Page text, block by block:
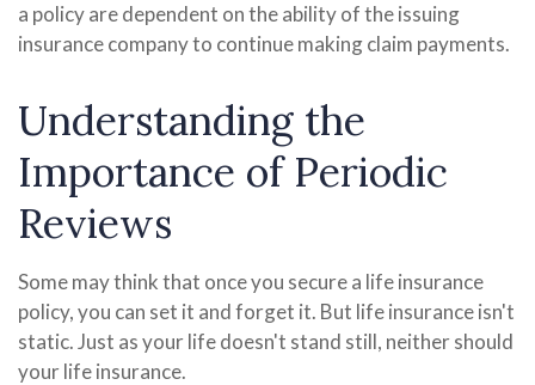
a policy are dependent on the ability of the issuing
insurance company to continue making claim payments.
Understanding the
Importance of Periodic
Reviews
Some may think that once you secure a life insurance
policy, you can set it and forget it. But life insurance isn't
static. Just as your life doesn't stand still, neither should
your life insurance.